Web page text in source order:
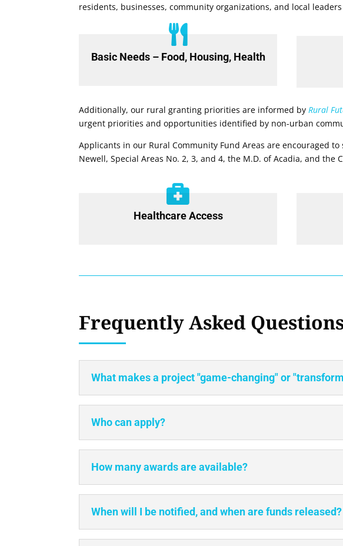
residents, businesses, community organizations, and local

Basic Needs – Food, Housing, Health
Additionally, our rural granting priorities are informed byRural
urgent priorities and opportunities identified by non-urban
Applicants in our Rural Community Fund Areas are encouraged
Newell, Special Areas No. 2, 3, and 4, the M.D. of Acadia, and the

Healthcare Access
Frequently Asked
What makes a project "game-changing" or
Who can apply?
How many awards are available?
When will I be notified, and when are funds released?